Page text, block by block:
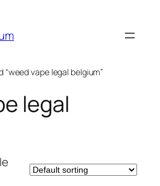
vape legal belgium”
legal